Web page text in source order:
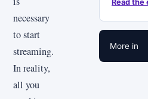
necessary
to start
streaming.
In reality,
all you
Read the
More in